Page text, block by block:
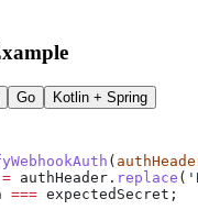
Go Kotlin + Spring
(
= authHeader . replace (
=== expectedSecret ;